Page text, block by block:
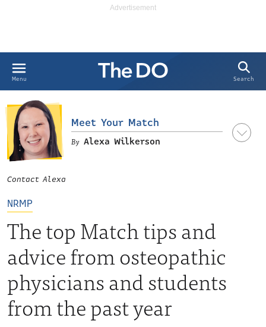
Menu Search
NRMP
The top Match tips and
advice from osteopathic
physicians and students
from the past year
Meet Your Match
Alexa Wilkerson
Contact Alexa